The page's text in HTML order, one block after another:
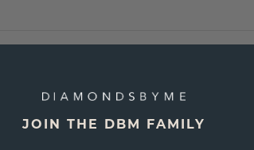
JOIN THE DBM FAMILY